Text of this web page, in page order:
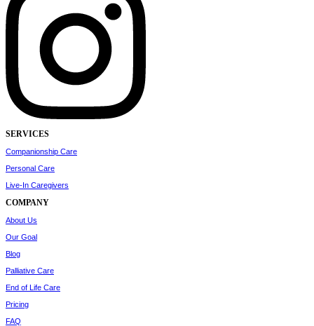
SERVICES
Companionship Care
Personal Care
Live-In Caregivers
COMPANY
About Us
Our Goal
Blog
Palliative Care
End of Life Care
Pricing
FAQ